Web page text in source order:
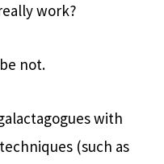
work?
not.
with
(such as